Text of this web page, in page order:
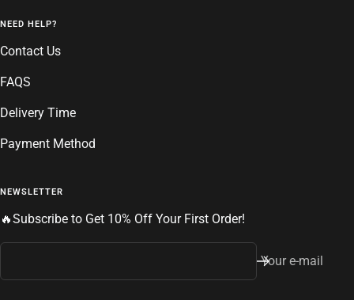
NEED HELP?
Contact Us
FAQS
Delivery Time
Payment Method
NEWSLETTER
🔥Subscribe to Get 10% Off Your First Order!
Your e-mail